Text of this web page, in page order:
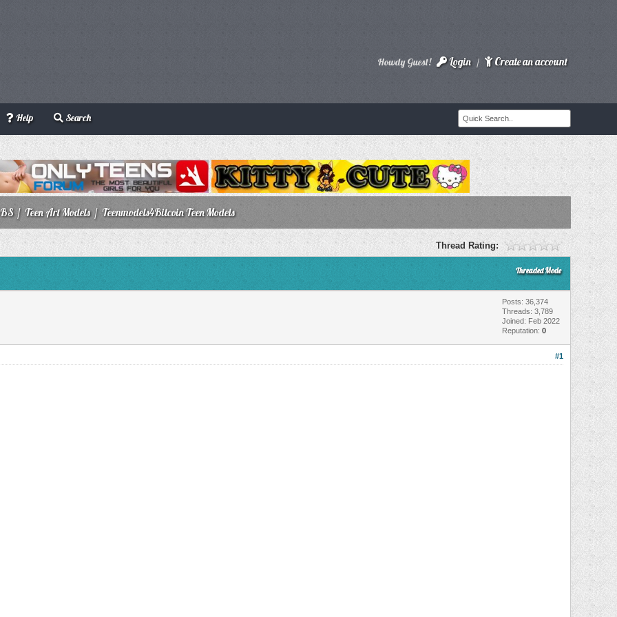
Howdy Guest! Login / Create an account
Help Search
/ Teen Art Models / Teenmodels4Bitcoin Teen Models
Thread Rating:
Threaded Mode
Posts: 36,374
Threads: 3,789
Joined: Feb 2022
Reputation: 0
#1